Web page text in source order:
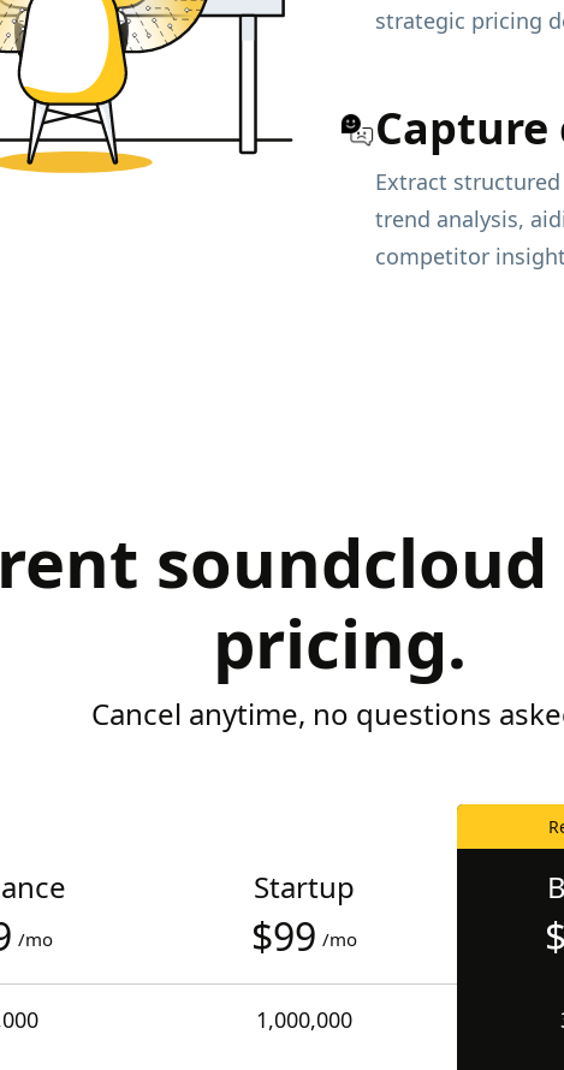
strategic pricing
Extract
trend analysis,
competitor
soundcloud
pricing.
Cancel anytime, no questions
/mo
Startup
$99 /mo
1,000,000